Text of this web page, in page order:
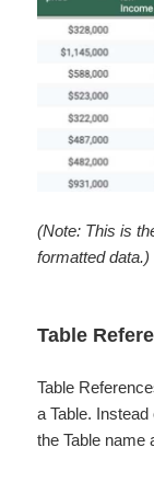
(Note: This is
formatted data.)
Table
Table
a Table.
the Table name